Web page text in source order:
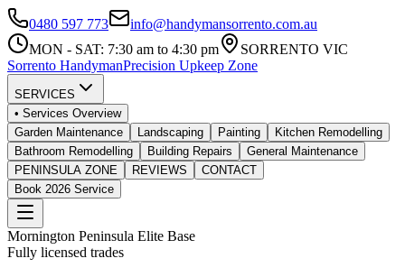
0480 597 773
info@handymansorrento.com.au
MON - SAT: 7:30 am to 4:30 pm
SORRENTO VIC
Sorrento HandymanPrecision Upkeep Zone
SERVICES
• Services Overview
Garden Maintenance
Landscaping Painting
Kitchen Remodelling
Bathroom Remodelling
Building Repairs
General Maintenance
PENINSULA ZONE
REVIEWS
CONTACT
Book 2026 Service
Mornington Peninsula Elite Base
Fully licensed trades